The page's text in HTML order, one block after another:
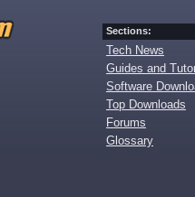
Sections:
Tech News
Guides and
Software
Top Downloads
Forums
Glossary